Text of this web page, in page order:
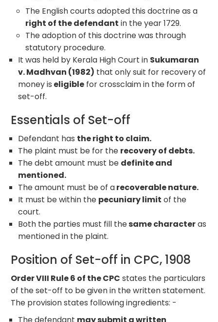
The English courts adopted this doctrine as a
right of the defendant in the year 1729.
The adoption of this doctrine was through
statutory procedure.
It was held by Kerala High Court in Sukumaran
v. Madhvan (1982) that only suit for recovery of
money is eligible for crossclaim in the form of
set-off.
Essentials of Set-off
Defendant has the right to claim.
The plaint must be for the recovery of debts.
The debt amount must be definite and
mentioned.
The amount must be of arecoverable nature.
It must be within the pecuniary limit of the
court.
Both the parties must fill thesame characteras
mentioned in the plaint.
Position of Set-off in CPC, 1908
Order VIII Rule 6 of the CPC states the particulars
of the set-off to be given in the written statement.
The provision states following ingredients: -